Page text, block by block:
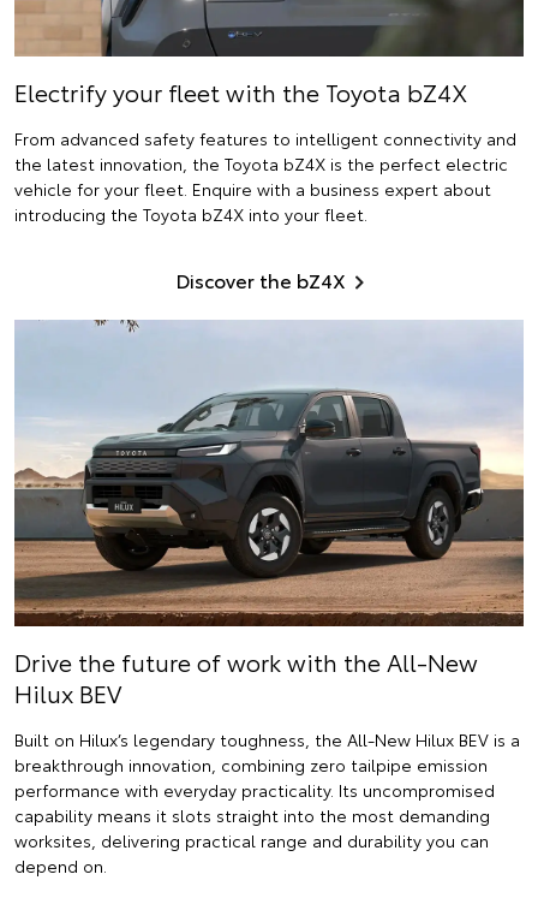
Electrifyyour fleet with the Toyota bZ4X
From advanced safety features to intelligent connectivity and
the latest innovation, the Toyota bZ4X is the perfect electric
vehicle for your fleet. Enquire with a business expert about
introducing the Toyota bZ4X into your fleet.
Discover the bZ4X
Drive the future of work with the All-New
Hilux BEV
Built on Hilux’s legendary toughness, the All-New Hilux BEV is a
breakthrough innovation, combining zero tailpipe emission
performance with everyday practicality. Its uncompromised
capability means it slots straight into the most demanding
worksites, delivering practical range and durability you can
depend on.